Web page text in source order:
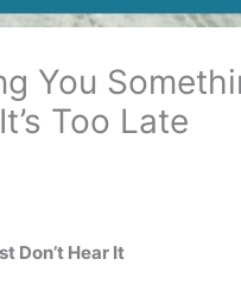
You
Too Late
Don’t Hear It